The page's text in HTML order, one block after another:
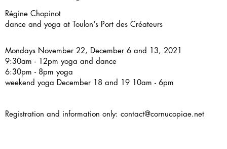
Régine Chopinot
dance and yoga at Toulon's Port des Créateurs
Mondays November 22, December 6 and 13, 2021
9:30am - 12pm yoga and dance
6:30pm - 8pm yoga
weekend yoga December 18 and 19 10am - 6pm
Registration and information only: contact@cornucopiae.net